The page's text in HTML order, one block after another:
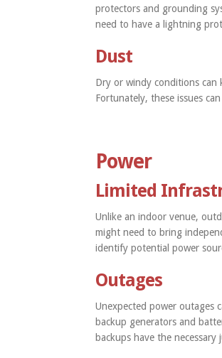
protectors and grounding
need to have a lightning
Dust
Dry or windy conditions can
Fortunately, these issues
Power
Limited
Unlike an indoor venue,
might need to bring
identify potential power
Outages
Unexpected power outages
backup generators and
backups have the